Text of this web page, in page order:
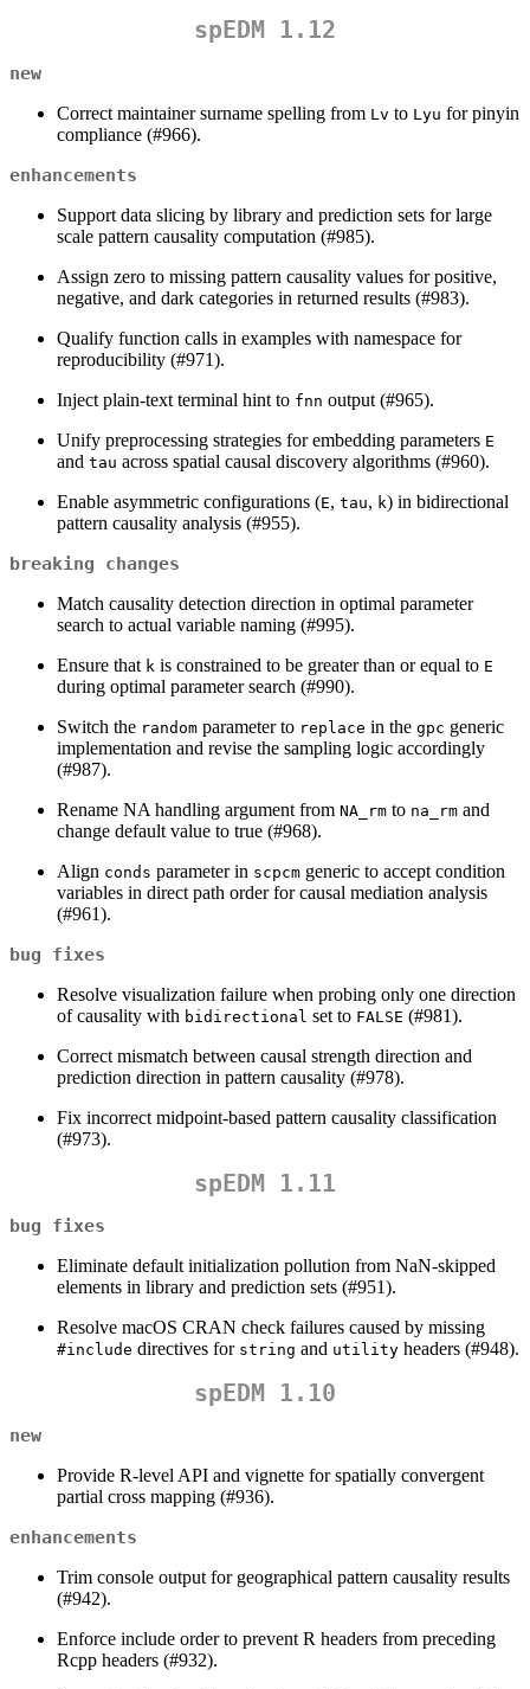
spEDM 1.12
new
Correct maintainer surname spelling from Lv to Lyu for pinyin
compliance (#966).
enhancements
Support data slicing by library and prediction sets for large
scale pattern causality computation (#985).
Assign zero to missing pattern causality values for positive,
negative, and dark categories in returned results (#983).
Qualify function calls in examples with namespace for
reproducibility (#971).
Inject plain-text terminal hint to fnn output (#965).
Unify preprocessing strategies for embedding parameters E
and tau across spatial causal discovery algorithms (#960).
Enable asymmetric configurations (E, tau, k) in bidirectional
pattern causality analysis (#955).
breaking changes
Match causality detection direction in optimal parameter
search to actual variable naming (#995).
Ensure that k is constrained to be greater than or equal to E
during optimal parameter search (#990).
Switch the random parameter to replace in the gpc generic
implementation and revise the sampling logic accordingly
(#987).
Rename NA handling argument from NA_rm to na_rm and
change default value to true (#968).
Align conds parameter in scpcm generic to accept condition
variables in direct path order for causal mediation analysis
(#961).
bug fixes
Resolve visualization failure when probing only one direction
of causality with bidirectional set to FALSE (#981).
Correct mismatch between causal strength direction and
prediction direction in pattern causality (#978).
Fix incorrect midpoint-based pattern causality classification
(#973).
spEDM 1.11
bug fixes
Eliminate default initialization pollution from NaN-skipped
elements in library and prediction sets (#951).
Resolve macOS CRAN check failures caused by missing
#include directives for string and utility headers (#948).
spEDM 1.10
new
Provide R-level API and vignette for spatially convergent
partial cross mapping (#936).
enhancements
Trim console output for geographical pattern causality results
(#942).
Enforce include order to prevent R headers from preceding
Rcpp headers (#932).